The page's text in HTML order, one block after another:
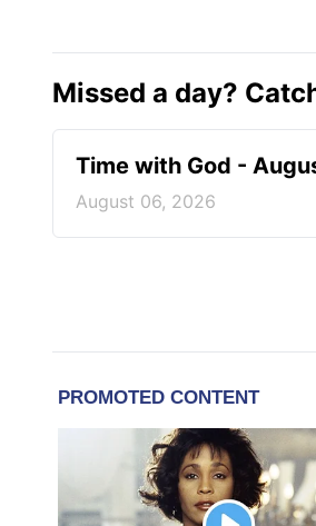
Missed a day?
Time with God -
August 06, 2026